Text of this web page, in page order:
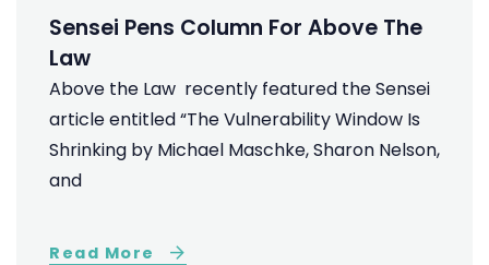
Sensei Pens Column For Above The
Law
Above the Law recently featured the Sensei
article entitled “The Vulnerability Window Is
Shrinking by Michael Maschke, Sharon Nelson,
and
Read More